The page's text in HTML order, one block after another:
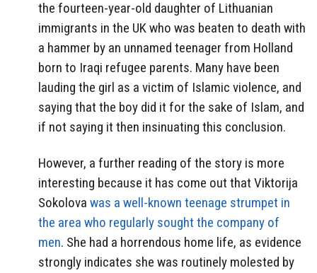
the fourteen-year-old daughter of Lithuanian
immigrants in the UK who was beaten to death with
a hammer by an unnamed teenager from Holland
born to Iraqi refugee parents. Many have been
lauding the girl as a victim of Islamic violence, and
saying that the boy did it for the sake of Islam, and
if not saying it then insinuating this conclusion.
However, a further reading of the story is more
interesting because it has come out that Viktorija
Sokolova was a well-known teenage strumpet in
the area who regularly sought the company of
men. She had a horrendous home life, as evidence
strongly indicates she was routinely molested by